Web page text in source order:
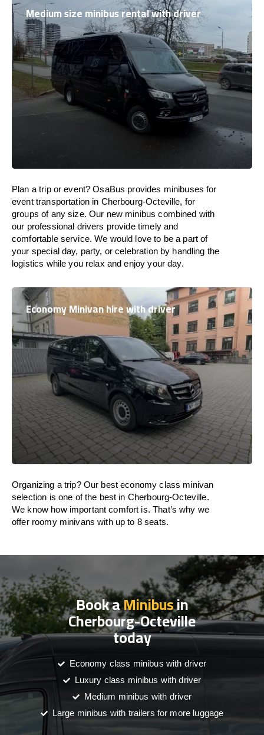
Medium size minibus rental with driver
Plan a trip or event? OsaBus provides minibuses for
event transportation in Cherbourg-Octeville, for
groups of any size. Our new minibus combined with
our professional drivers provide timely and
comfortable service. We would love to be a part of
your special day, party, or celebration by handling the
logistics while you relax and enjoy your day.
Economy Minivan hire with driver
Organizing a trip? Our best economy class minivan
selection is one of the best in Cherbourg-Octeville.
We know how important comfort is. That’s why we
offer roomy minivans with up to 8 seats.
Book aMinibusin
Cherbourg-Octeville
today
Economy class minibus with driver
Luxury class minibus with driver
Medium minibus with driver
Large minibus with trailers for more luggage